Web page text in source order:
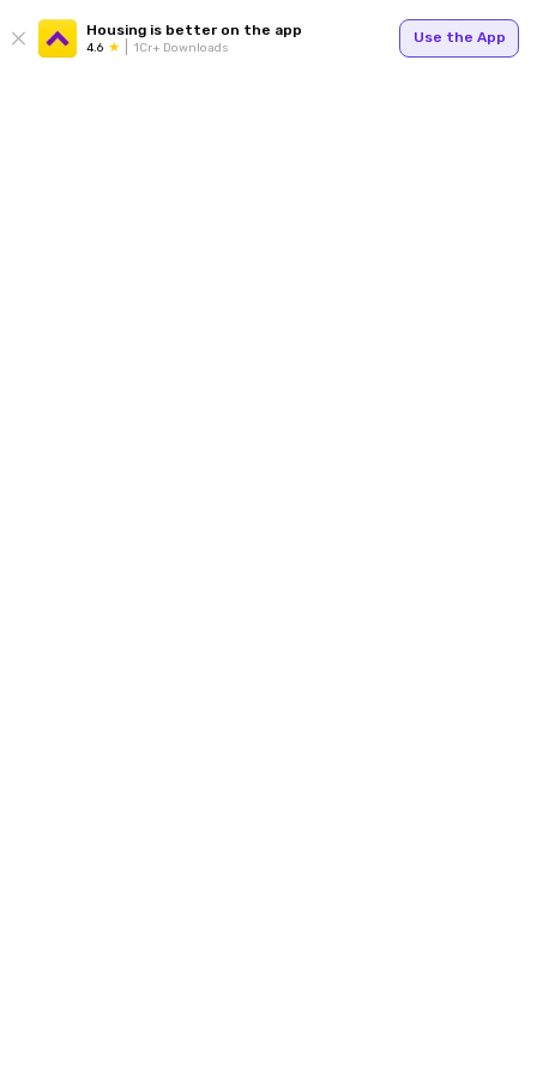
Housing is better on the app
4.6 1Cr+ Downloads
Use the App